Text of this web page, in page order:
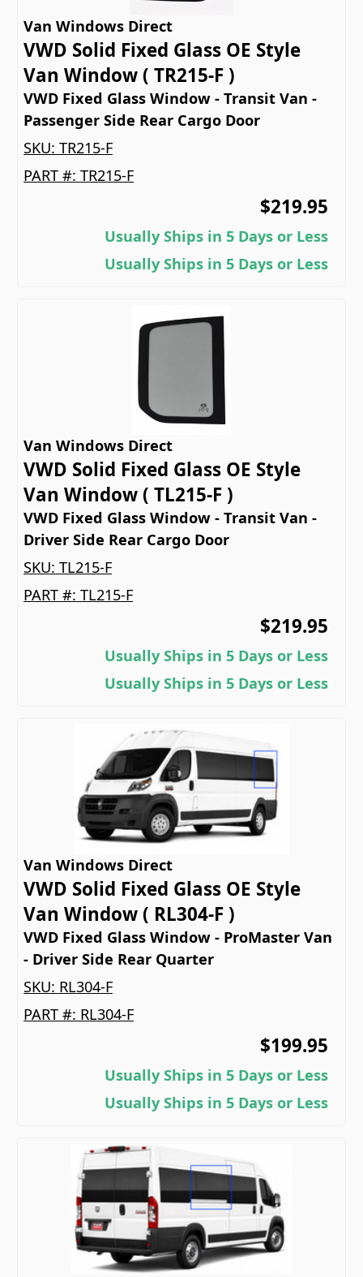
Van Windows Direct
VWD Solid Fixed Glass OE Style
Van Window ( TR215-F )
VWD Fixed Glass Window - Transit Van -
Passenger Side Rear Cargo Door
SKU: TR215-F
PART #: TR215-F
$219.95
Usually Ships in 5 Days or Less
Usually Ships in 5 Days or Less
Van Windows Direct
VWD Solid Fixed Glass OE Style
Van Window ( TL215-F )
VWD Fixed Glass Window - Transit Van -
Driver Side Rear Cargo Door
SKU: TL215-F
PART #: TL215-F
$219.95
Usually Ships in 5 Days or Less
Usually Ships in 5 Days or Less
Van Windows Direct
VWD Solid Fixed Glass OE Style
Van Window ( RL304-F )
VWD Fixed Glass Window - ProMaster Van
- Driver Side Rear Quarter
SKU: RL304-F
PART #: RL304-F
$199.95
Usually Ships in 5 Days or Less
Usually Ships in 5 Days or Less